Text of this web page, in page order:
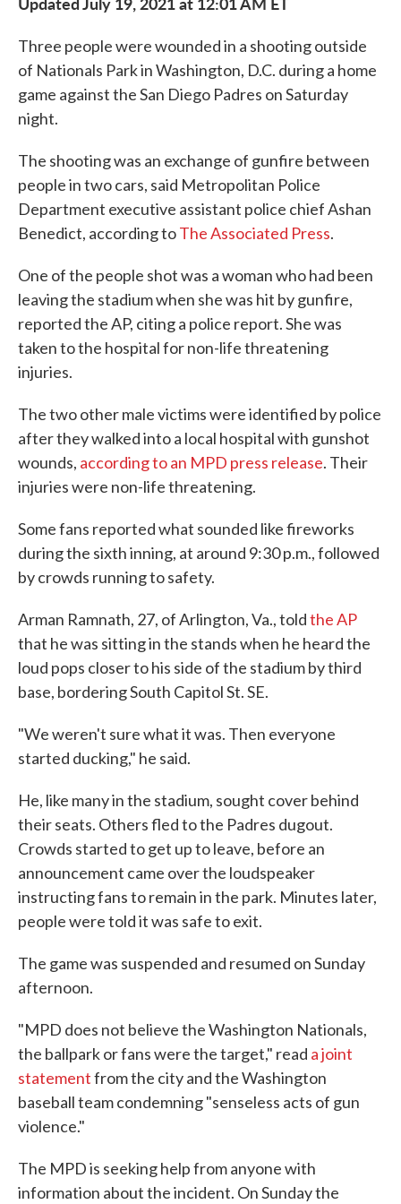
Three people were wounded in a shooting outside
of Nationals Park in Washington, D.C. during a home
game against the San Diego Padres on Saturday
night.
The shooting was an exchange of gunfire between
people in two cars, said Metropolitan Police
Department executive assistant police chief Ashan
Benedict, according toThe Associated Press.
One of the people shot was a woman who had been
leaving the stadium when she was hit by gunfire,
reported the AP, citing a police report. She was
taken to the hospital for non-life threatening
injuries.
The two other male victims were identified by police
after they walked into a local hospital with gunshot
wounds, according to an MPD press release. Their
injuries were non-life threatening.
Some fans reported what sounded like fireworks
during the sixth inning, at around 9:30 p.m., followed
by crowds running to safety.
Arman Ramnath, 27, of Arlington, Va., toldthe AP
that he was sitting in the stands when he heard the
loud pops closer to his side of the stadium by third
base, bordering South Capitol St. SE.
"We weren't sure what it was. Then everyone
started ducking," he said.
He, like many in the stadium, sought cover behind
their seats. Others fled to the Padres dugout.
Crowds started to get up to leave, before an
announcement came over the loudspeaker
instructing fans to remain in the park. Minutes later,
people were told it was safe to exit.
The game was suspended and resumed on Sunday
afternoon.
"MPD does not believe the Washington Nationals,
the ballpark or fans were the target," read a joint
statementfrom the city and the Washington
baseball team condemning "senseless acts of gun
violence."
The MPD is seeking help from anyone with
information about the incident. On Sunday the